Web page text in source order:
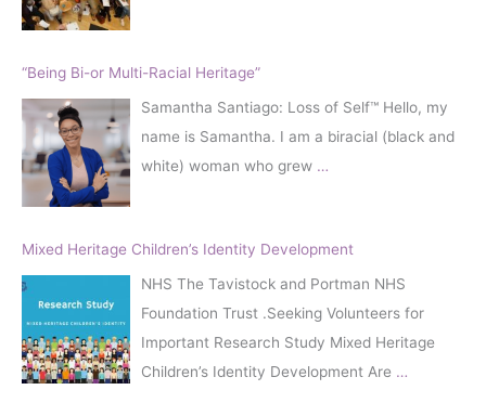
“Being Bi-or Multi-Racial Heritage”
Samantha Santiago: Loss of Self™️ Hello, my
name is Samantha. I am a biracial (black and
white) woman who grew …
Mixed Heritage Children’s Identity Development
NHS The Tavistock and Portman NHS
Foundation Trust .Seeking Volunteers for
Important Research Study Mixed Heritage
Children’s Identity Development Are …